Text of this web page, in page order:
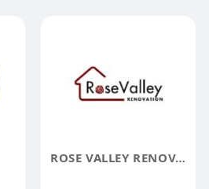
ROSE VALLEY RENOVATION